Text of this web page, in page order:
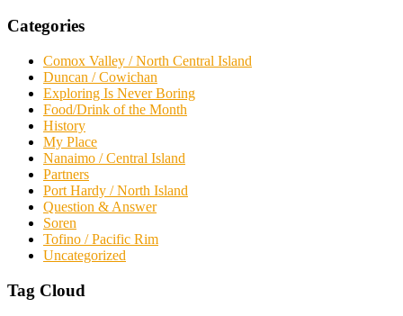
Categories
Comox Valley / North Central Island
Duncan / Cowichan
Exploring Is Never Boring
Food/Drink of the Month
History
My Place
Nanaimo / Central Island
Partners
Port Hardy / North Island
Question & Answer
Soren
Tofino / Pacific Rim
Uncategorized
Tag Cloud